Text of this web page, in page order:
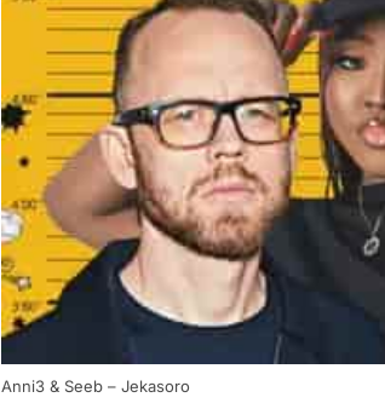
Anni3 & Seeb – Jekasoro